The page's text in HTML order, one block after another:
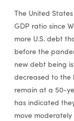
The United
GDP ratio since
more U.S. debt
before the
new debt being
decreased to the
remain at a 50-
has indicated
move moderately